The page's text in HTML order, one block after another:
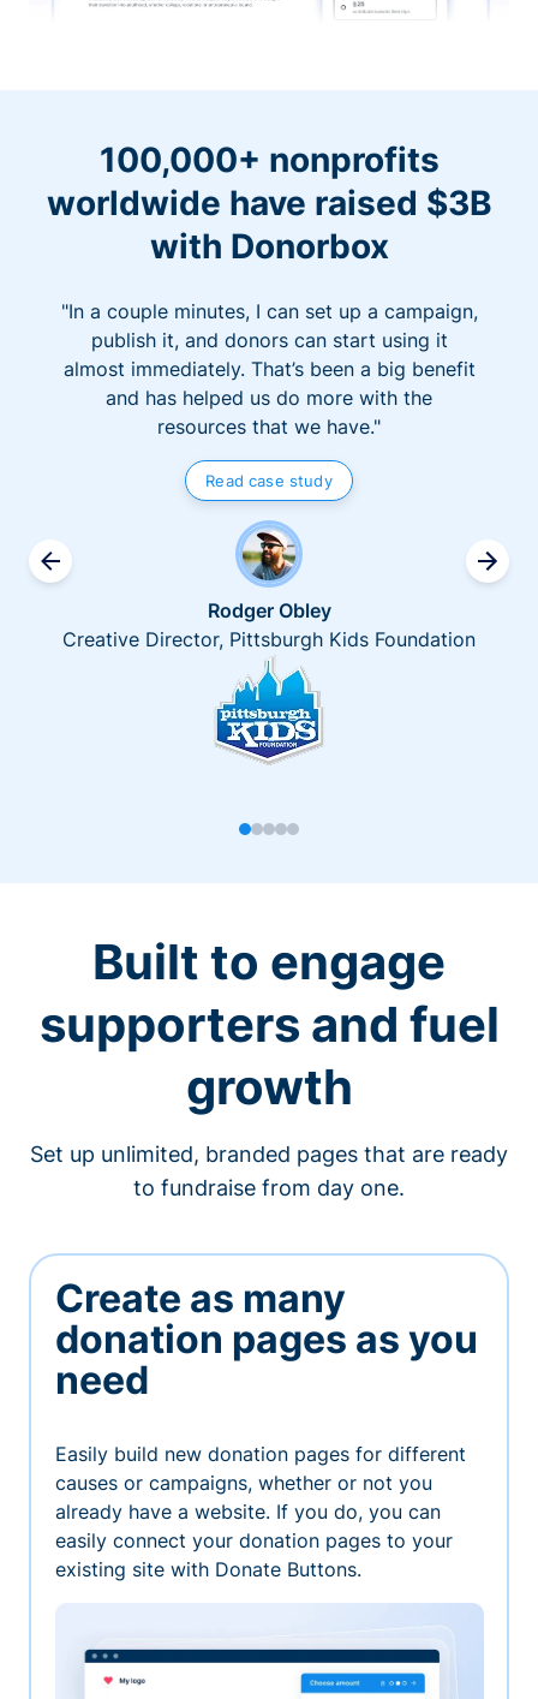
100,000+ nonprofits
worldwide have raised $3B
with Donorbox
"In a couple minutes, I can set up a campaign,
publish it, and donors can start using it
almost immediately. That’s been a big benefit
and has helped us do more with the
resources that we have."
Read case study
Rodger Obley
Creative Director, Pittsburgh Kids Foundation
Built to engage
supporters and fuel
growth
Set up unlimited, branded pages that are ready
to fundraise from day one.
Create as many
donation pages as you
need
Easily build new donation pages for different
causes or campaigns, whether or not you
already have a website. If you do, you can
easily connect your donation pages to your
existing site with Donate Buttons.